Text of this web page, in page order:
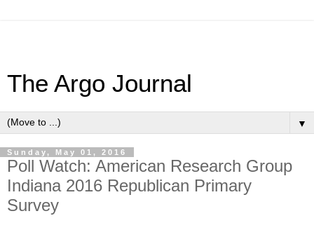
The Argo Journal
▼
Sunday, May 01, 2016
Poll Watch: American Research Group
Indiana 2016 Republican Primary
Survey